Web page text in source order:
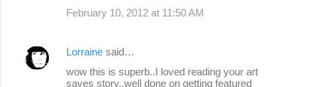
February 10, 2012 at 11:50 AM
Lorraine said…
wow this is superb..I loved reading your art
saves story..well done on getting featured